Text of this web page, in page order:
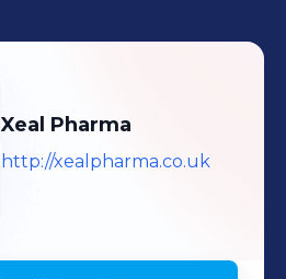
Xeal Pharma
http://xealpharma.co.uk